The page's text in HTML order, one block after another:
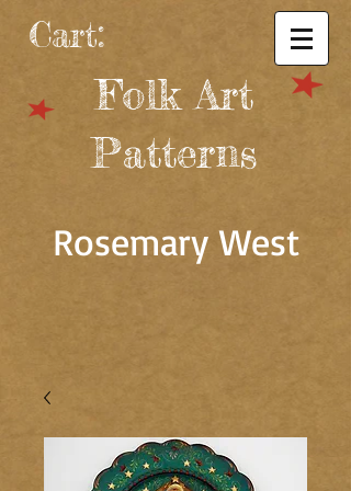
Cart:
Rosemary West
Folk Art
Patterns